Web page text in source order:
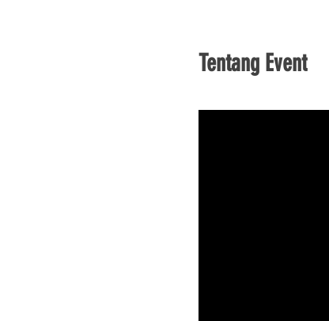
Tentang Event